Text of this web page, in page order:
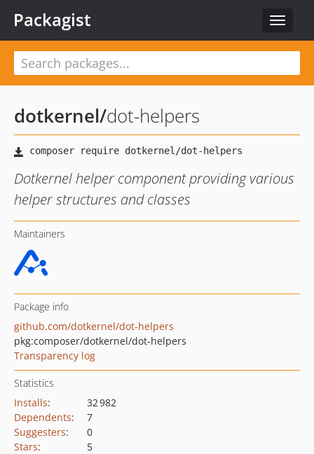
Toggle
Packagist
dotkernel/dot-helpers
Dotkernel helper component providing various
helper structures and classes
Maintainers
Package info
github.com/dotkernel/dot-helpers
pkg:composer/dotkernel/dot-helpers
Transparency log
Statistics
Installs:
32 982
Dependents:
7
Suggesters:
0
Stars:
5